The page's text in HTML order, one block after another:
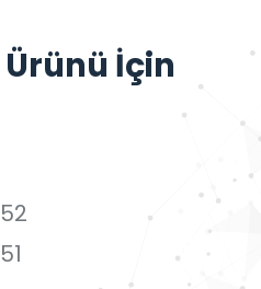
İçin